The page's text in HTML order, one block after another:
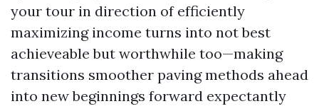
your tour in direction of efficiently
maximizing income turns into not best
achieveable but worthwhile too—making
transitions smoother paving methods ahead
into new beginnings forward expectantly